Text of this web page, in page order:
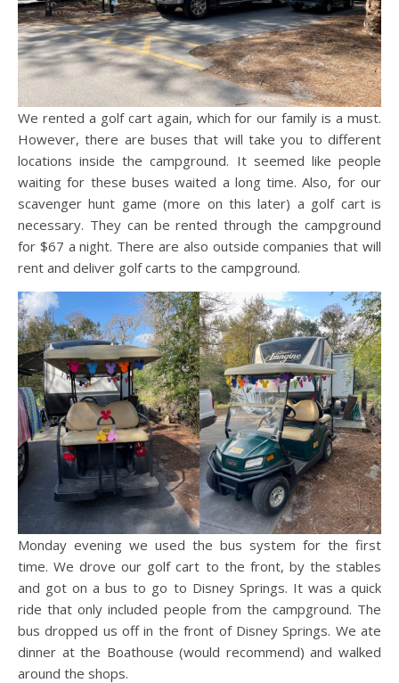
We rented a golf cart again, which for our family is a must.
However, there are buses that will take you to different
locations inside the campground. It seemed like people
waiting for these buses waited a long time. Also, for our
scavenger hunt game (more on this later) a golf cart is
necessary. They can be rented through the campground
for $67 a night. There are also outside companies that will
rent and deliver golf carts to the campground.
Monday evening we used the bus system for the first
time. We drove our golf cart to the front, by the stables
and got on a bus to go to Disney Springs. It was a quick
ride that only included people from the campground. The
bus dropped us off in the front of Disney Springs. We ate
dinner at the Boathouse (would recommend) and walked
around the shops.